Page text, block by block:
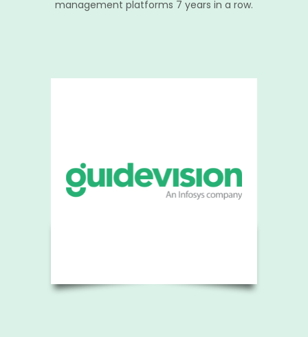
management platforms 7 years in a row.